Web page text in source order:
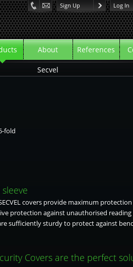
About
Secvel
References
Sign Up Log In
fold
covers provide maximum
protection against unauthorised
sufficiently sturdy to protect against
Covers are the perfect